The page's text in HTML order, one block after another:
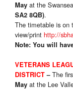
May at the
SA2 8QB).
The timetable is on
view/print http://
Note: You will
VETERANS
DISTRICT–The
May at the Lee